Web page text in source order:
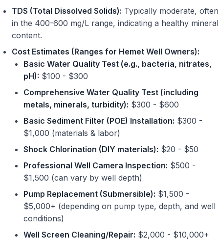
TDS (Total Dissolved Solids): Typically moderate, often
in the 400-600 mg/L range, indicating a healthy mineral
content.
Cost Estimates (Ranges for Hemet Well Owners):
Basic Water Quality Test (e.g., bacteria, nitrates,
pH): $100 - $300
Comprehensive Water Quality Test (including
metals, minerals, turbidity): $300 - $600
Basic Sediment Filter (POE) Installation: $300 -
$1,000 (materials & labor)
Shock Chlorination (DIY materials): $20 - $50
Professional Well Camera Inspection: $500 -
$1,500 (can vary by well depth)
Pump Replacement (Submersible): $1,500 -
$5,000+ (depending on pump type, depth, and well
conditions)
Well Screen Cleaning/Repair: $2,000 - $10,000+